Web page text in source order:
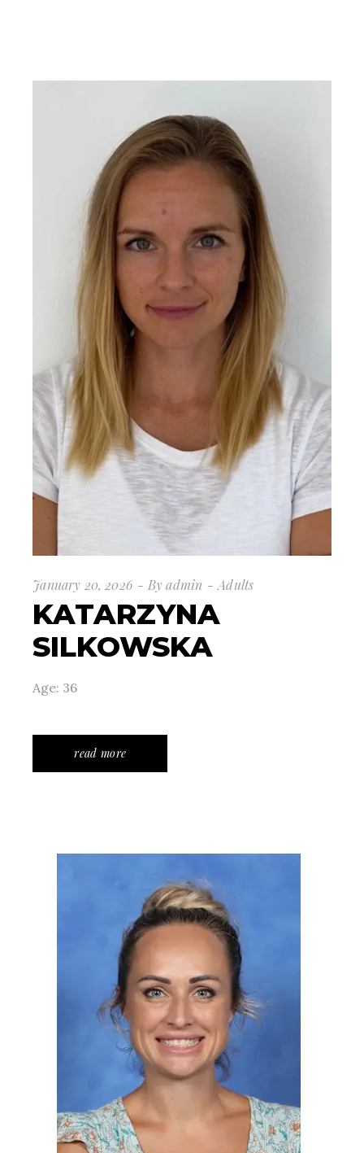
January 20, 2026 By admin Adults
KATARZYNA
SILKOWSKA
Age: 36
read more